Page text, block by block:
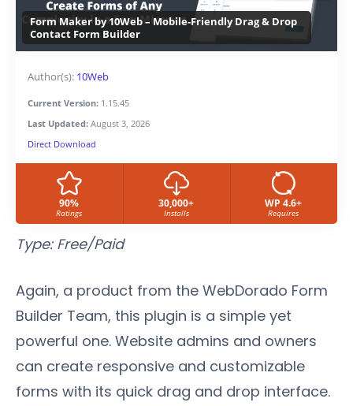
Form Maker by 10Web – Mobile-Friendly Drag & Drop
Contact Form Builder
Author(s): 10Web
Current Version: 1.15.45
Last Updated: August 3, 2026
Direct Download
90%
Ratings
30,000+
Installs
WP 4.6+
Requires
Type: Free/Paid
Again, a product from the WebDorado Form
Builder Team, this plugin is a simple yet
powerful one. Website admins and owners
can create responsive and customizable
forms with its quick drag and drop interface.